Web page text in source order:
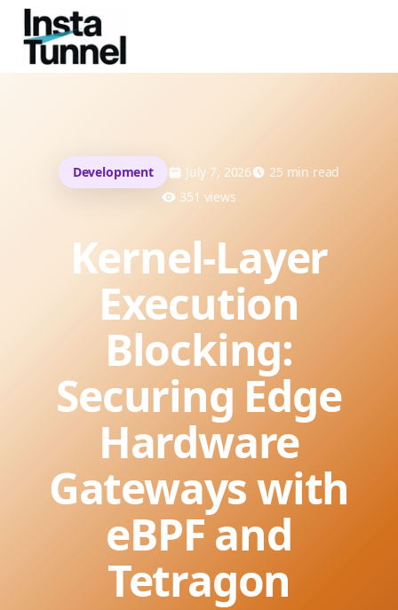
Development July 7, 2026 25 min read
351 views
Kernel-Layer
Execution
Blocking:
Securing Edge
Hardware
Gateways with
eBPF and
Tetragon